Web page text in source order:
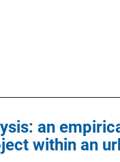
an
within an